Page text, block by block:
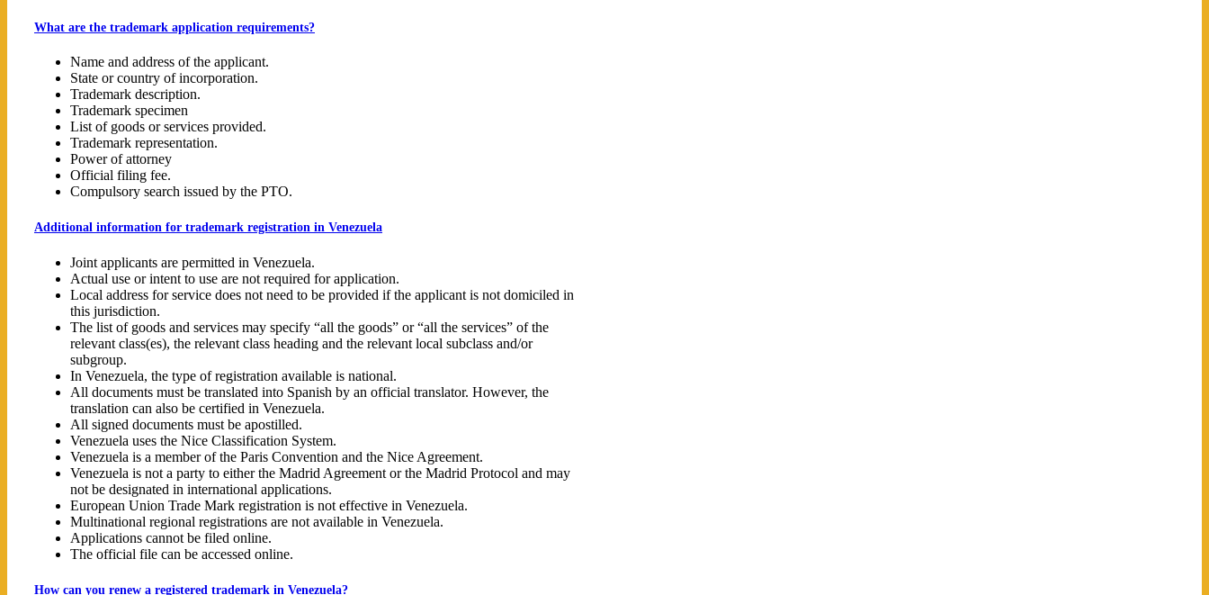
What are the trademark application requirements?
Name and address of the applicant.
State or country of incorporation.
Trademark description.
Trademark specimen
List of goods or services provided.
Trademark representation.
Power of attorney
Official filing fee.
Compulsory search issued by the PTO.
Additional information for trademark registration in Venezuela
Joint applicants are permitted in Venezuela.
Actual use or intent to use are not required for application.
Local address for service does not need to be provided if the applicant is not domiciled in
this jurisdiction.
The list of goods and services may specify “all the goods” or “all the services” of the
relevant class(es), the relevant class heading and the relevant local subclass and/or
subgroup.
In Venezuela, the type of registration available is national.
All documents must be translated into Spanish by an official translator. However, the
translation can also be certified in Venezuela.
All signed documents must be apostilled.
Venezuela uses the Nice Classification System.
Venezuela is a member of the Paris Convention and the Nice Agreement.
Venezuela is not a party to either the Madrid Agreement or the Madrid Protocol and may
not be designated in international applications.
European Union Trade Mark registration is not effective in Venezuela.
Multinational regional registrations are not available in Venezuela.
Applications cannot be filed online.
The official file can be accessed online.
How can you renew a registered trademark in Venezuela?